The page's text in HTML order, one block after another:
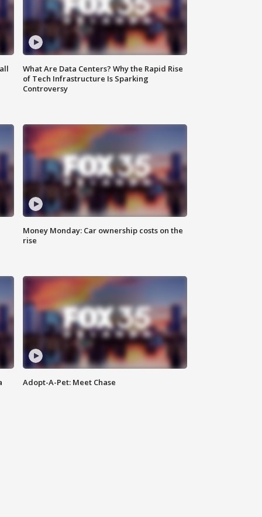
What Are Data Centers? Why the Rapid Rise
of Tech Infrastructure Is Sparking
Controversy
Money Monday: Car ownership costs on the
rise
Adopt-A-Pet: Meet Chase